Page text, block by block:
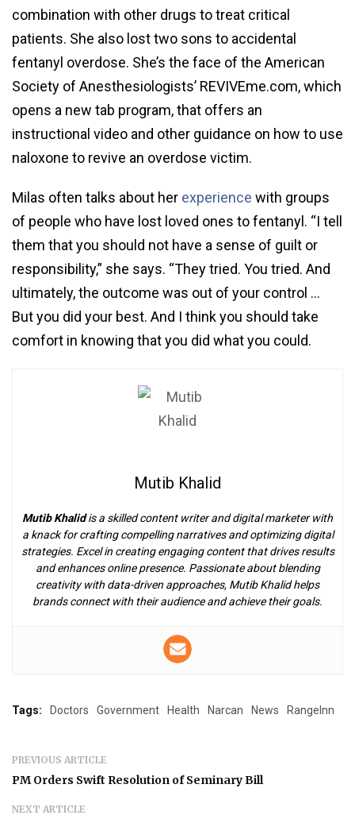
combination with other drugs to treat critical
patients. She also lost two sons to accidental
fentanyl overdose. She’s the face of the American
Society of Anesthesiologists’ REVIVEme.com, which
opens a new tab program, that offers an
instructional video and other guidance on how to use
naloxone to revive an overdose victim.
Milas often talks about her experience with groups
of people who have lost loved ones to fentanyl. “I tell
them that you should not have a sense of guilt or
responsibility,” she says. “They tried. You tried. And
ultimately, the outcome was out of your control …
But you did your best. And I think you should take
comfort in knowing that you did what you could.
Mutib Khalid
Mutib Khalidis a skilled content writer and digital marketer with
a knack for crafting compelling narratives and optimizing digital
strategies. Excel in creating engaging content that drives results
and enhances online presence. Passionate about blending
creativity with data-driven approaches, Mutib Khalid helps
brands connect with their audience and achieve their goals.
Tags: Doctors Government Health Narcan News RangeInn
PREVIOUS ARTICLE
PM Orders Swift Resolution of Seminary Bill
NEXT ARTICLE